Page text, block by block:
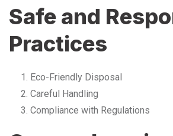
Safe and
Practices
Eco-Friendly Disposal
Careful Handling
Compliance with Regulations